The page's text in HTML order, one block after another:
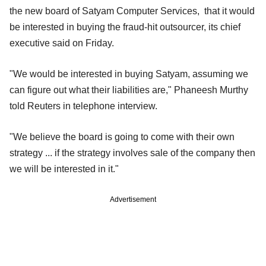
the new board of Satyam Computer Services, that it would
be interested in buying the fraud-hit outsourcer, its chief
executive said on Friday.
"We would be interested in buying Satyam, assuming we
can figure out what their liabilities are," Phaneesh Murthy
told Reuters in telephone interview.
"We believe the board is going to come with their own
strategy ... if the strategy involves sale of the company then
we will be interested in it."
Advertisement